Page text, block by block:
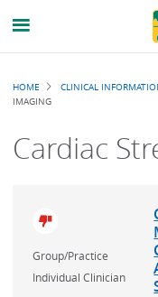
Breadcrumb
HOME CLINICAL
IMAGING
Cardiac
Group/Practice
Individual Clinician